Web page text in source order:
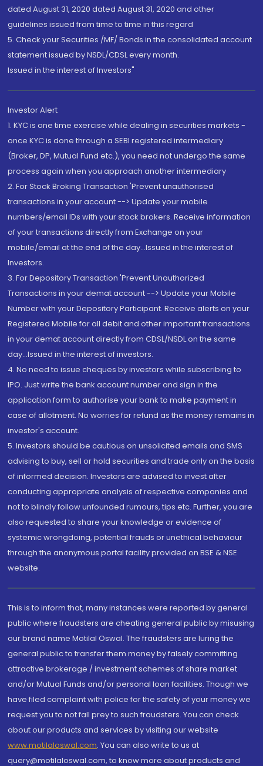
dated August 31, 2020 dated August 31, 2020 and other
guidelines issued from time to time in this regard
5. Check your Securities /MF/ Bonds in the consolidated account
statement issued by NSDL/CDSL every month.
Issued in the interest of Investors"
Investor Alert
1. KYC is one time exercise while dealing in securities markets -
once KYC is done through a SEBI registered intermediary
(Broker, DP, Mutual Fund etc.), you need not undergo the same
process again when you approach another intermediary
2. For Stock Broking Transaction 'Prevent unauthorised
transactions in your account --> Update your mobile
numbers/email IDs with your stock brokers. Receive information
of your transactions directly from Exchange on your
mobile/email at the end of the day...Issued in the interest of
Investors.
3. For Depository Transaction 'Prevent Unauthorized
Transactions in your demat account --> Update your Mobile
Number with your Depository Participant. Receive alerts on your
Registered Mobile for all debit and other important transactions
in your demat account directly from CDSL/NSDL on the same
day...Issued in the interest of investors.
4. No need to issue cheques by investors while subscribing to
IPO. Just write the bank account number and sign in the
application form to authorise your bank to make payment in
case of allotment. No worries for refund as the money remains in
investor's account.
5. Investors should be cautious on unsolicited emails and SMS
advising to buy, sell or hold securities and trade only on the basis
of informed decision. Investors are advised to invest after
conducting appropriate analysis of respective companies and
not to blindly follow unfounded rumours, tips etc. Further, you are
also requested to share your knowledge or evidence of
systemic wrongdoing, potential frauds or unethical behaviour
through the anonymous portal facility provided on BSE & NSE
website.
This is to inform that, many instances were reported by general
public where fraudsters are cheating general public by misusing
our brand name Motilal Oswal. The fraudsters are luring the
general public to transfer them money by falsely committing
attractive brokerage / investment schemes of share market
and/or Mutual Funds and/or personal loan facilities. Though we
have filed complaint with police for the safety of your money we
request you to not fall prey to such fraudsters. You can check
about our products and services by visiting our website
www.motilaloswal.com. You can also write to us at
query@motilaloswal.com, to know more about products and